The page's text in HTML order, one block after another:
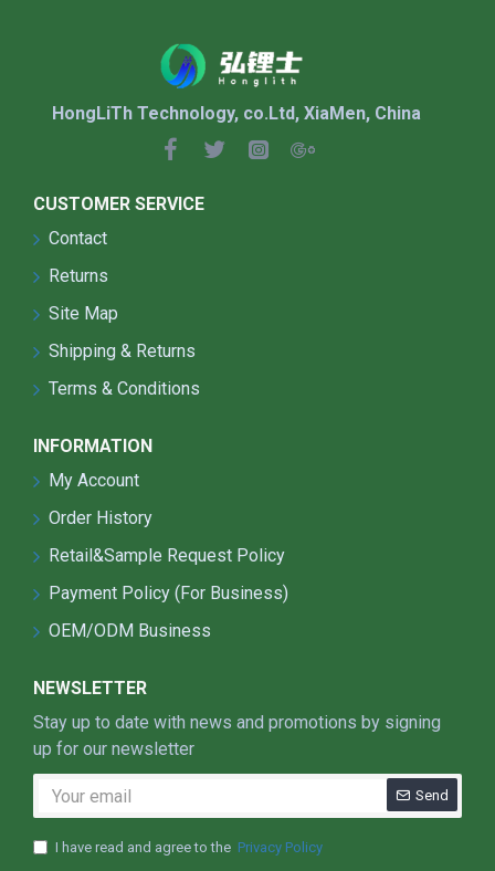
FEATURES:
The shell adopts die-casting integral molding,
The product has a beautiful appearance and
curved lines, which effectively reduces wind
The product has a smooth surface and self-
cleaning function, which effectively reduces
dust accumulation.
Using Philips 3030 lamp beads, the luminous
efficiency is as high as 150lm/w.
with a light transmittance of over 93%, anti-
ultraviolet rays, and good product stability.
positioning, which is more time-saving and
beautiful in installation.
Waterproof and dustproof grade: IP66,
protection grade IK10.
The product is equipped with other more
breaker,single lamp controller, anti-falling sling,
etc.
HongLiTh Technology, co.Ltd, XiaMen, China
CUSTOMER SERVICE
Contact
Returns
Site Map
Shipping & Returns
Terms & Conditions
INFORMATION
My Account
Order History
Retail&Sample Request Policy
Payment Policy (For Business)
OEM/ODM Business
NEWSLETTER
Stay up to date with news and promotions by signing
up for our newsletter
Send
I have read and agree to the Privacy Policy